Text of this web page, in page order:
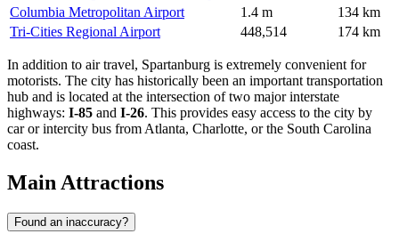
Columbia Metropolitan Airport
1.4 m
134 km
Tri-Cities Regional Airport
448,514 174 km
In addition to air travel, Spartanburg is extremely convenient for
motorists. The city has historically been an important transportation
hub and is located at the intersection of two major interstate
highways: I-85 and I-26. This provides easy access to the city by
car or intercity bus from Atlanta, Charlotte, or the South Carolina
coast.
Main Attractions
Found an inaccuracy?